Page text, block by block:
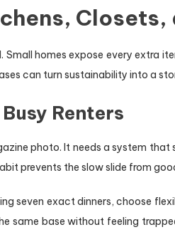
homes expose every extra
can turn sustainability into a
Renters
photo. It needs a system
prevents the slow slide from
seven exact dinners, choose
same base without feeling